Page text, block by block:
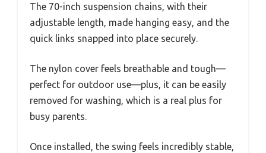
The 70-inch suspension chains, with their
adjustable length, made hanging easy, and the
quick links snapped into place securely.
The nylon cover feels breathable and tough—
perfect for outdoor use—plus, it can be easily
removed for washing, which is a real plus for
busy parents.
Once installed, the swing feels incredibly stable,